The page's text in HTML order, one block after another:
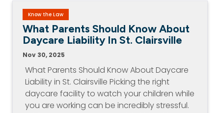
Know the Law
What Parents Should Know About
Daycare Liability In St. Clairsville
Nov 30, 2025
What Parents Should Know About Daycare
Liability in St. Clairsville Picking the right
daycare facility to watch your children while
you are working can be incredibly stressful.